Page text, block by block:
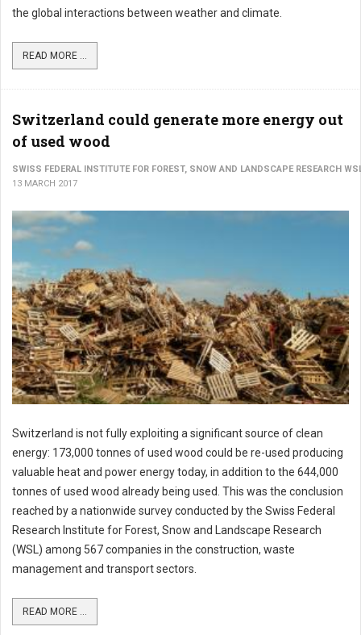
the global interactions between weather and climate.
READ MORE ...
Switzerland could generate more energy out
of used wood
SWISS FEDERAL INSTITUTE FOR FOREST, SNOW AND LANDSCAPE RESEARCH
13 MARCH 2017
Switzerland is not fully exploiting a significant source of clean
energy: 173,000 tonnes of used wood could be re-used producing
valuable heat and power energy today, in addition to the 644,000
tonnes of used wood already being used. This was the conclusion
reached by a nationwide survey conducted by the Swiss Federal
Research Institute for Forest, Snow and Landscape Research
(WSL) among 567 companies in the construction, waste
management and transport sectors.
READ MORE ...